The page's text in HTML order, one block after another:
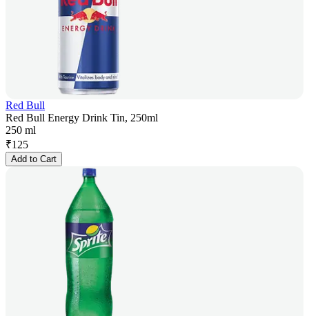
Red Bull
Red Bull Energy Drink Tin, 250ml
250 ml
₹125
Add to Cart